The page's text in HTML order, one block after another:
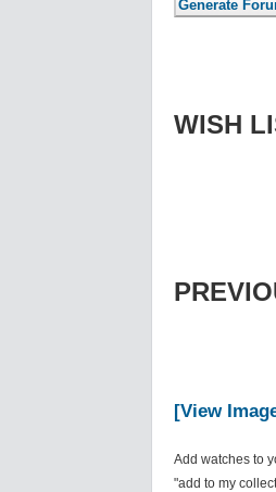
WISH
[View
Add watches to
"add to my